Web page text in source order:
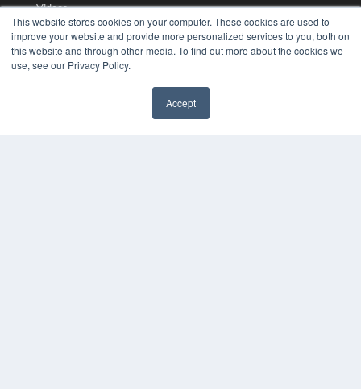
This website stores cookies on your computer. These cookies are used to
improve your website and provide more personalized services to you, both on
this website and through other media. To find out more about the cookies we
use, see our Privacy Policy.
Accept
Videos
HELPFUL LINKS
Media Solutions Kit
Subscribe Now